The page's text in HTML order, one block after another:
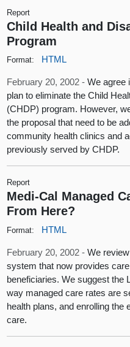
Report
Child Health and
Program
Format: HTML
February 20, 2002 -We agree
plan to eliminate the Child
(CHDP) program. However,
the proposal that need to be
community health clinics and
previously served by CHDP.
Report
Medi-Cal Managed
From Here?
Format: HTML
February 20, 2002 -We
system that now provides
beneficiaries. We suggest the
way managed care rates are
health plans, and enrolling the
care.